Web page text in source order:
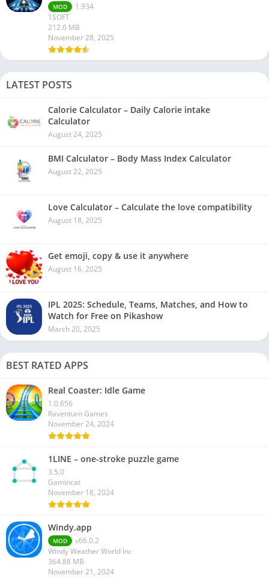
MOD
1.934
1SOFT
212.6 MB
November 28, 2025
LATEST POSTS
Calorie Calculator – Daily Calorie intake
Calculator
August 24, 2025
BMI Calculator – Body Mass Index Calculator
August 22, 2025
Love Calculator – Calculate the love compatibility
August 18, 2025
Get emoji, copy & use it anywhere
August 16, 2025
IPL 2025: Schedule, Teams, Matches, and How to
Watch for Free on Pikashow
March 20, 2025
BEST RATED APPS
Real Coaster: Idle Game
1.0.656
Raventurn Games
November 24, 2024
1LINE – one-stroke puzzle game
3.5.0
Gamincat
November 18, 2024
Windy.app
MOD
v66.0.2
Windy Weather World Inc
364.88 MB
November 21, 2024